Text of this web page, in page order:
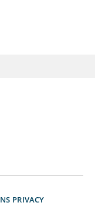
PRIVACY